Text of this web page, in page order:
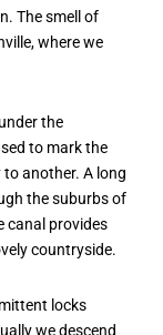
The smell of
where we
the
to mark the
another. A long
the suburbs of
canal provides
countryside.
locks
we descend